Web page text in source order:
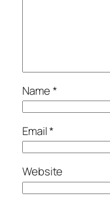
Name*
Email*
Website